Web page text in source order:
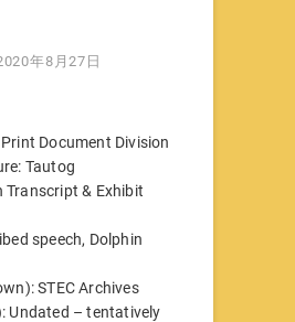
年8月27日
Document Division
Tautog
Transcript & Exhibit
speech, Dolphin
STEC Archives
Undated – tentatively